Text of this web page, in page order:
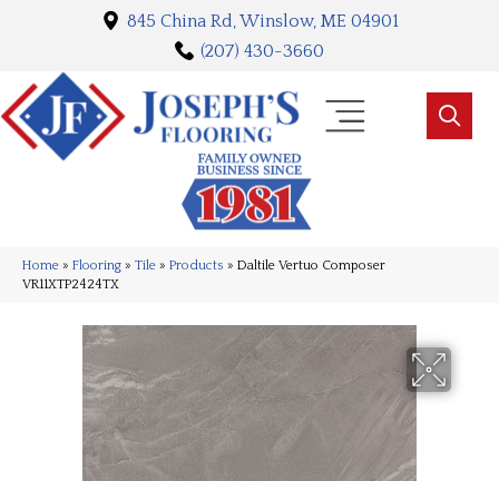
845 China Rd, Winslow, ME 04901
(207) 430-3660
Home » Flooring » Tile » Products » Daltile Vertuo Composer
VR11XTP2424TX